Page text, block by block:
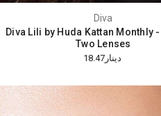
Diva
Diva Lili by Huda Kattan Monthly
Two Lenses
دينار18.47